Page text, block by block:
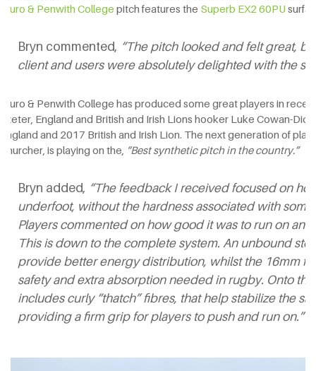
Truro & Penwith College pitch features the Superb EX2 60PU
Bryn commented, “The pitch looked and felt great,
client and users were absolutely delighted with the
Truro & Penwith College has produced some great players in
Exeter, England and British and Irish Lions hooker Luke Cowan-
England and 2017 British and Irish Lion. The next generation of
Churcher, is playing on the, “Best synthetic pitch in the country.”
Bryn added, “The feedback I received focused on
underfoot, without the hardness associated with
Players commented on how good it was to run on
This is down to the complete system. An unbound
provide better energy distribution, whilst the 16mm
safety and extra absorption needed in rugby. Onto
includes curly “thatch” fibres, that help stabilize the
providing a firm grip for players to push and run on.”